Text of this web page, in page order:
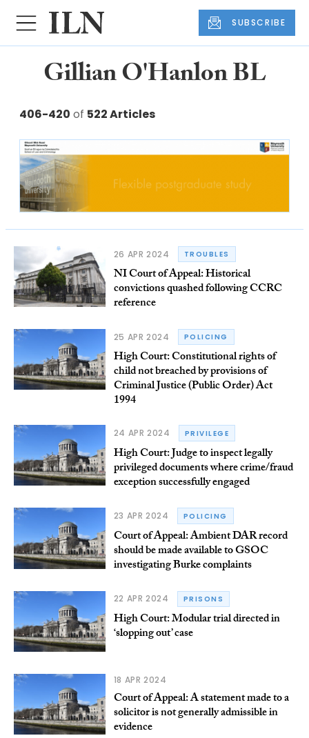
SUBSCRIBE
Gillian O'Hanlon BL
406-420 of 522 Articles
26 APR 2024 TROUBLES
NI Court of Appeal: Historical
convictions quashed following CCRC
reference
25 APR 2024 POLICING
High Court: Constitutional rights of
child not breached by provisions of
Criminal Justice (Public Order) Act
1994
24 APR 2024 PRIVILEGE
High Court: Judge to inspect legally
privileged documents where crime/fraud
exception successfully engaged
23 APR 2024 POLICING
Court of Appeal: Ambient DAR record
should be made available to GSOC
investigating Burke complaints
22 APR 2024 PRISONS
High Court: Modular trial directed in
‘slopping out’ case
18 APR 2024
Court of Appeal: A statement made to a
solicitor is not generally admissible in
evidence